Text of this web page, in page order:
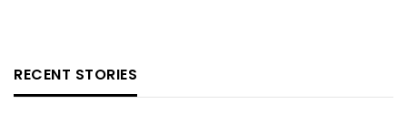
RECENT STORIES